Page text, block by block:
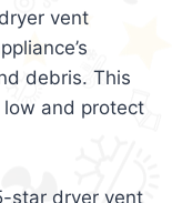
vent
debris. This
and protect
star dryer vent